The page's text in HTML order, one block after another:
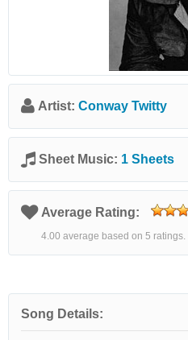
Artist: Conway Twitty
Sheet Music: 1 Sheets
Average Rating:
4.00 average based on 5 ratings.
Song Details: